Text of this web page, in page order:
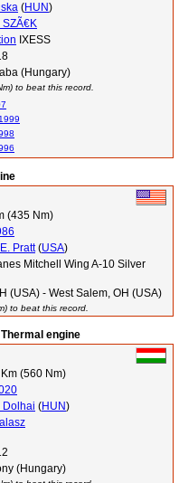
(HUN)
SZÃ€K
IXESS
(Hungary)
to beat this record.
(435 Nm)
Pratt(USA)
Mitchell Wing A-10 Silver
(USA) - West Salem, OH (USA)
to beat this record.
engine
(560 Nm)
Dolhai (HUN)
(Hungary)